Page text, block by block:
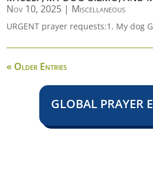
Nov 10, 2025 | Miscellaneous
URGENT prayer requests:1. My dog
« Older Entries
GLOBAL PRAYER